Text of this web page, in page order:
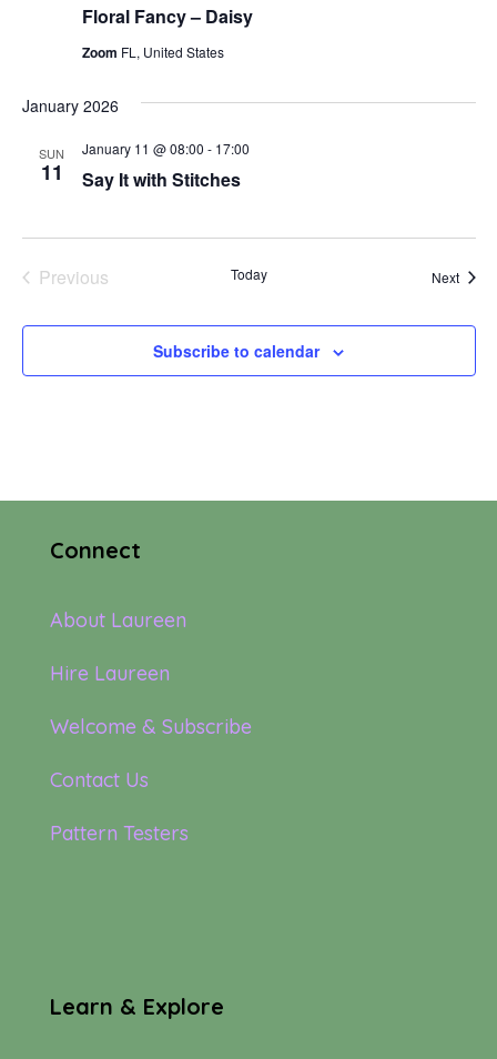
Floral Fancy – Daisy
Zoom FL, United States
January 2026
SUN
11 Say It with Stitches
January 11 @ 08:00 - 17:00
Previous
Today Next
Subscribe to calendar
Connect
About Laureen
Hire Laureen
Welcome & Subscribe
Contact Us
Pattern Testers
Learn & Explore